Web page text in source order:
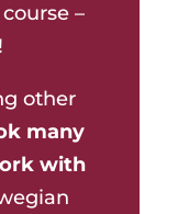
–
other
many
with